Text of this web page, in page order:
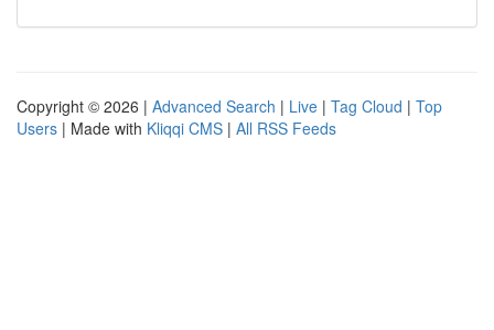
Copyright © 2026 | Advanced Search | Live | Tag Cloud | Top
Users | Made with Kliqqi CMS | All RSS Feeds